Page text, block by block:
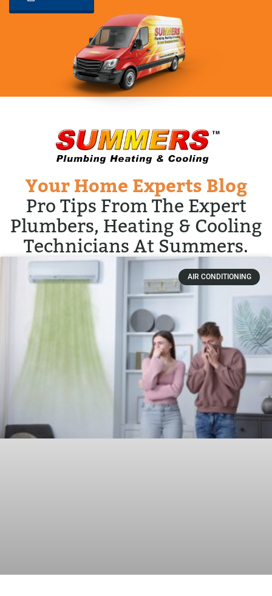
Your Home Experts Blog
Pro Tips From The Expert
Plumbers, Heating & Cooling
Technicians At Summers.
AIR CONDITIONING